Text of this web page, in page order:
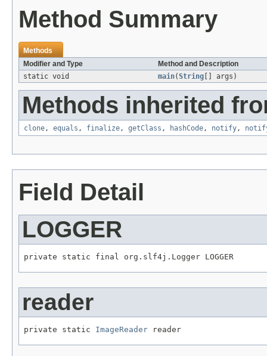
Method Summary
Methods
Modifier and Type
Method and Description
static void
main(String [] args)
Methods inherited
clone, equals , finalize, getClass , hashCode, notify,
Field Detail
LOGGER
private static final org.slf4j.Logger LOGGER
reader
private static ImageReader reader